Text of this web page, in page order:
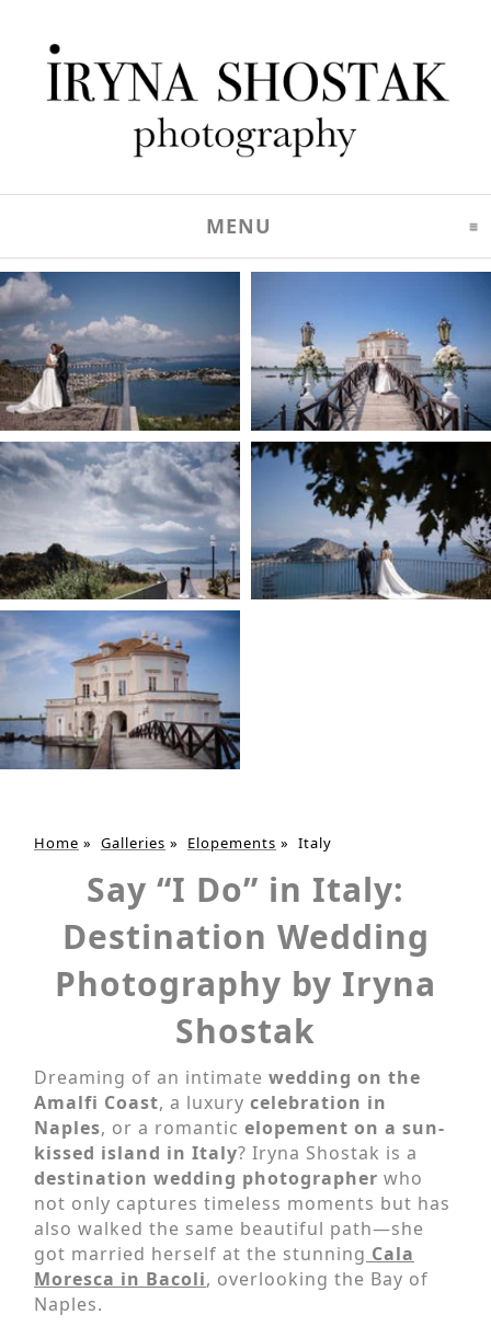
MENU CLICK TO EXPAND
Home » Galleries » Elopements » Italy
Say “I Do” in Italy:
Destination Wedding
Photography by Iryna
Shostak
Dreaming of an intimate wedding on the
Amalfi Coast, a luxury celebration in
Naples, or a romantic elopement on a sun-
kissed island in Italy? Iryna Shostak is a
destination wedding photographer who
not only captures timeless moments but has
also walked the same beautiful path—she
got married herself at the stunning Cala
Moresca in Bacoli, overlooking the Bay of
Naples.